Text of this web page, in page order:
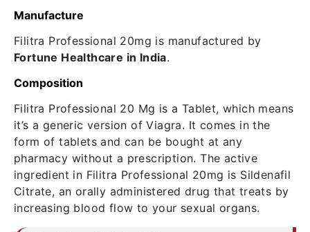
Manufacture
Filitra Professional 20mg is manufactured by
Fortune Healthcare in India.
Composition
Filitra Professional 20 Mg is a Tablet, which means
it’s a generic version of Viagra. It comes in the
form of tablets and can be bought at any
pharmacy without a prescription. The active
ingredient in Filitra Professional 20mg is Sildenafil
Citrate, an orally administered drug that treats by
increasing blood flow to your sexual organs.